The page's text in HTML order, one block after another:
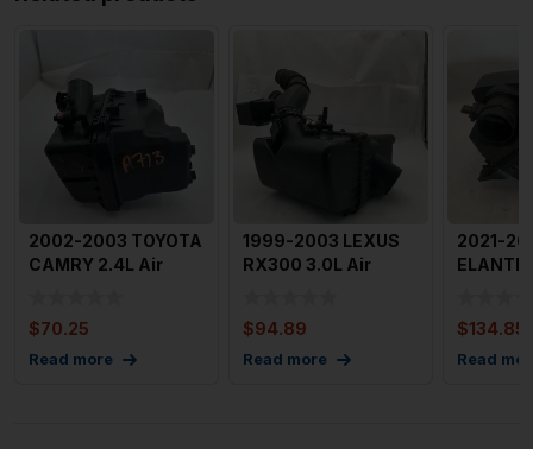
2002-2003 TOYOTA
CAMRY 2.4L Air
$70.25
Read more
1999-2003 LEXUS
RX300 3.0L Air
$94.89
Read more
2021-
$134.85
Read